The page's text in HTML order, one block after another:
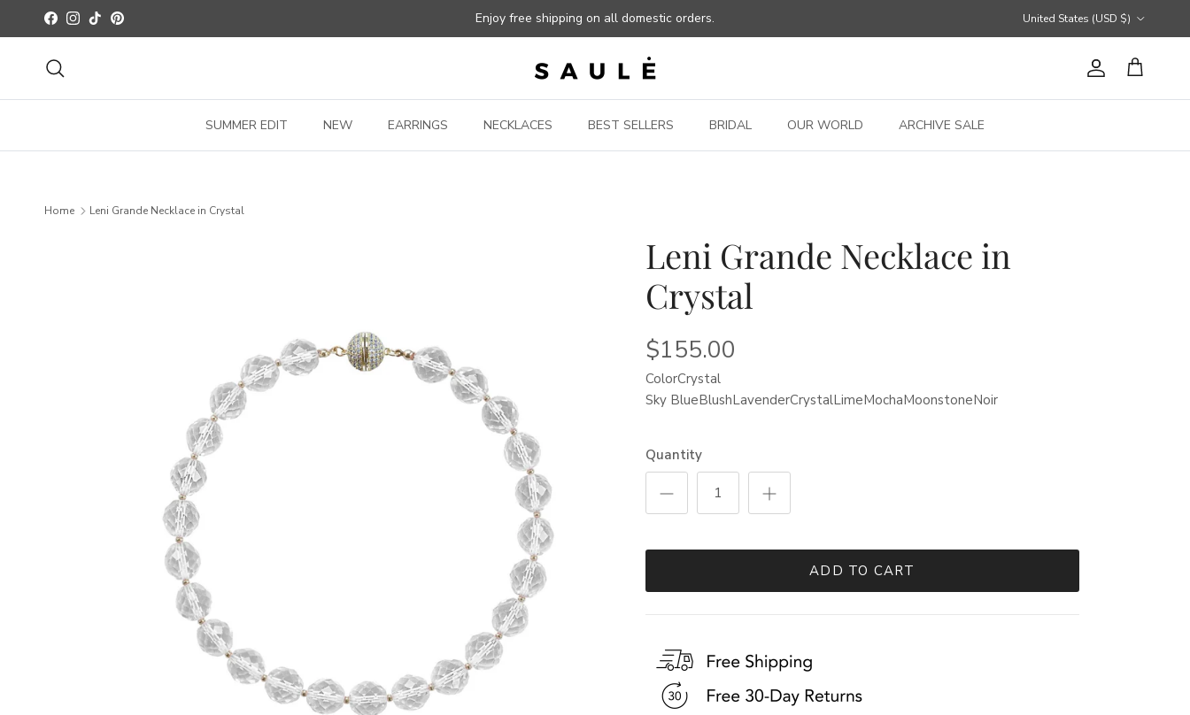
Skip to content
Facebook
Instagram
TikTokPinterest Enjoy free shipping on all domestic orders. United States (USD $)
Account
Cart
SUMMER EDIT NEW EARRINGS NECKLACES BEST SELLERS BRIDAL OUR WORLD ARCHIVE SALE
Home Leni Grande Necklace in Crystal
Leni Grande Necklace in
Crystal
$155.00
ColorCrystal
Sky BlueBlushLavenderCrystalLimeMochaMoonstoneNoir
Quantity
ADD TO CART